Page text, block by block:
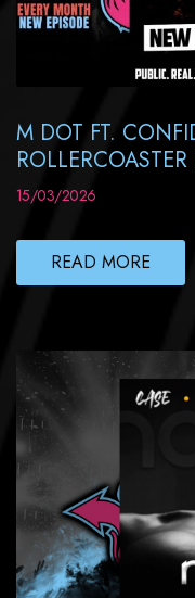
M DOT FT.
ROLLERCOASTER
15/03/2026
READ MORE